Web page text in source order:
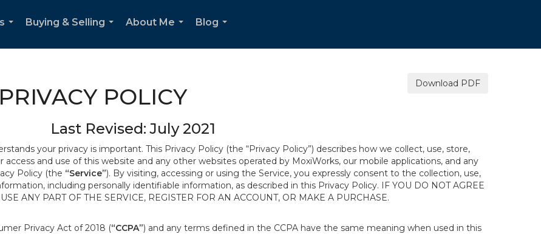
Buying & Selling
About Me
Blog
Download PDF
PRIVACY POLICY
Last Revised: July 2021
your privacy is important. This Privacy Policy (the “Privacy Policy”) describes how we collect, use, store,
and use of this website and any other websites operated by MoxiWorks, our mobile applications, and any
Policy (the “Service”). By visiting, accessing or using the Service, you expressly consent to the collection, use,
including personally identifiable information, as described in this Privacy Policy. IF YOU DO NOT AGREE
ANY PART OF THE SERVICE, REGISTER FOR AN ACCOUNT, OR MAKE A PURCHASE.
Privacy Act of 2018 (“CCPA”) and any terms defined in the CCPA have the same meaning when used in this